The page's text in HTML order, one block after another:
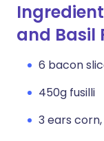
and Basil
6 bacon
450g fusilli
3 ears